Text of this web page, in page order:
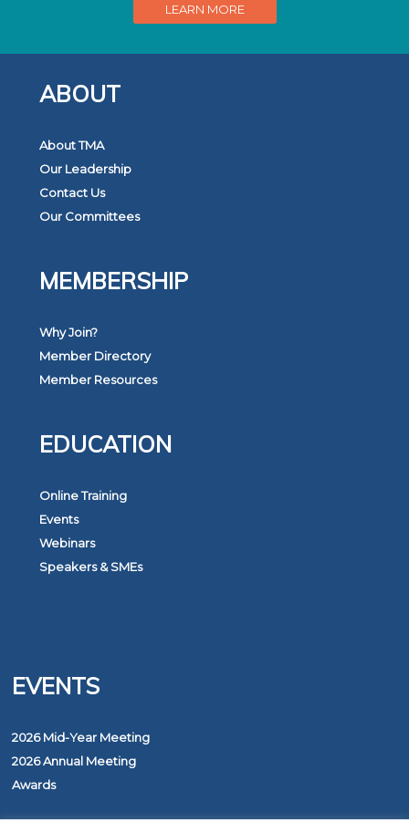
LEARN MORE
ABOUT
About TMA
Our Leadership
Contact Us
Our Committees
MEMBERSHIP
Why Join?
Member Directory
Member Resources
EDUCATION
Online Training
Events
Webinars
Speakers & SMEs
EVENTS
2026 Mid-Year Meeting
2026 Annual Meeting
Awards